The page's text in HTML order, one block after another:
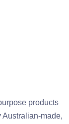
products
made,